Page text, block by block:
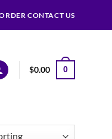
CONTACT US
$0.00 0